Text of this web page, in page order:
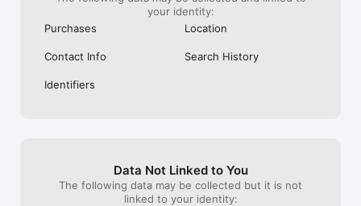
your identity:
Purchases
Location
Contact Info Search History
Identifiers
Data Not Linked to You
The following data may be collected but it is not
linked to your identity: